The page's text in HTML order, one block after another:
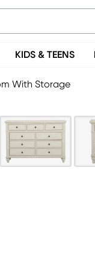
KIDS & TEENS
With Storage